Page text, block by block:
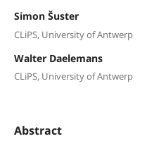
Simon Šuster
CLiPS, University of Antwerp
Walter Daelemans
CLiPS, University of Antwerp
Abstract